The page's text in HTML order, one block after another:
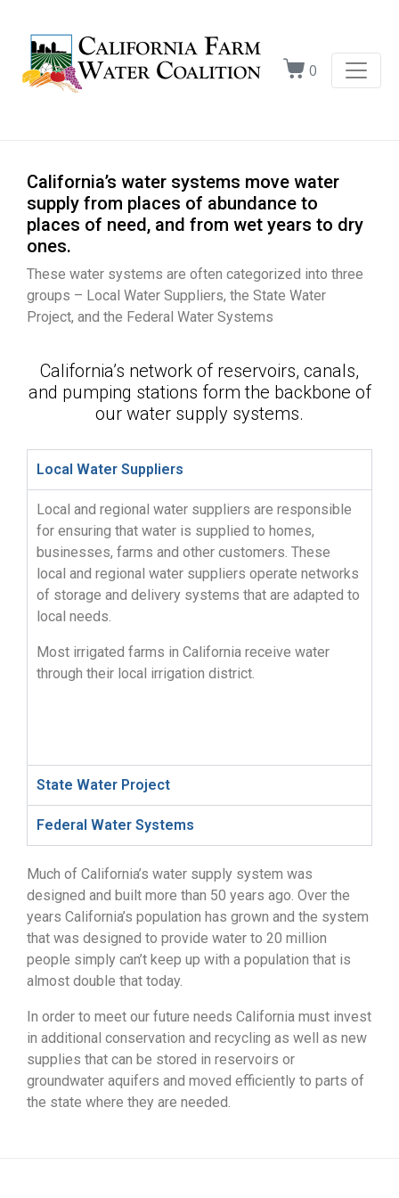
0
California’s water systems move water
supply from places of abundance to
places of need, and from wet years to dry
ones.
These water systems are often categorized into three
groups – Local Water Suppliers, the State Water
Project, and the Federal Water Systems
California’s network of reservoirs, canals,
and pumping stations form the backbone of
our water supply systems.
Local Water Suppliers
Local and regional water suppliers are responsible
for ensuring that water is supplied to homes,
businesses, farms and other customers. These
local and regional water suppliers operate networks
of storage and delivery systems that are adapted to
local needs.
Most irrigated farms in California receive water
through their local irrigation district.
State Water Project
Federal Water Systems
Much of California’s water supply system was
designed and built more than 50 years ago. Over the
years California’s population has grown and the system
that was designed to provide water to 20 million
people simply can’t keep up with a population that is
almost double that today.
In order to meet our future needs California must invest
in additional conservation and recycling as well as new
supplies that can be stored in reservoirs or
groundwater aquifers and moved efficiently to parts of
the state where they are needed.